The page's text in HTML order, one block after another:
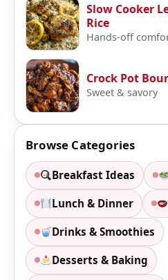
Slow Cooker
Rice
Hands-off
Crock Pot
Sweet & savory
Browse Categories
Breakfast Ideas
Lunch & Dinner
Drinks & Smoothies
Desserts & Baking